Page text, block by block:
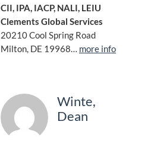
CII, IPA, IACP, NALI, LEIU
Clements Global Services
20210 Cool Spring Road
Milton, DE 19968… more info
Winte,
Dean